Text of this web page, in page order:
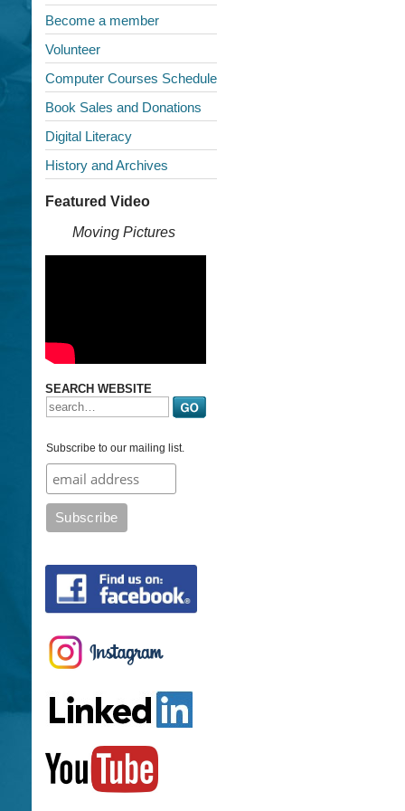
Become a member
Volunteer
Computer Courses Schedule
Book Sales and Donations
Digital Literacy
History and Archives
Featured Video
Moving Pictures
SEARCH WEBSITE
Subscribe to our mailing list.